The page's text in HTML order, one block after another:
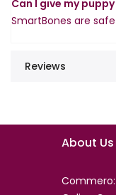
Can I give my
SmartBones are
Reviews
About Us